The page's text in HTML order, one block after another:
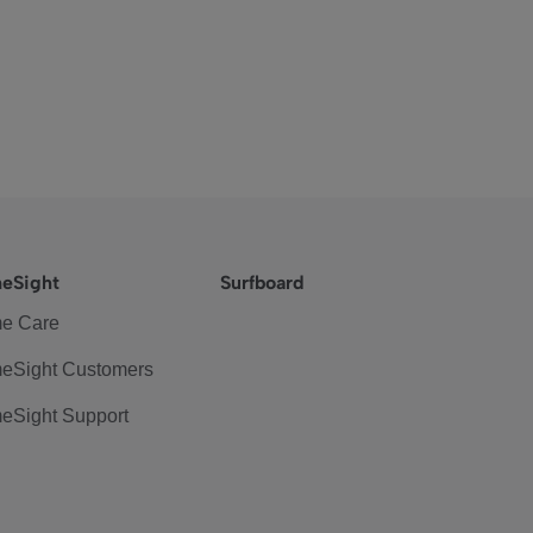
Care
Customers
Support
Surfboard